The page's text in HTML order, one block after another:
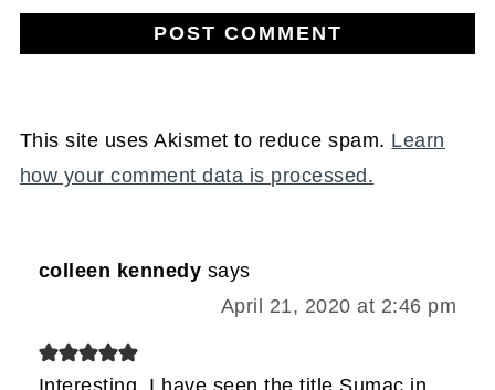
This site uses Akismet to reduce spam. Learn
how your comment data is processed.
colleen kennedy says
April 21, 2020 at 2:46 pm
Interesting, I have seen the title Sumac in